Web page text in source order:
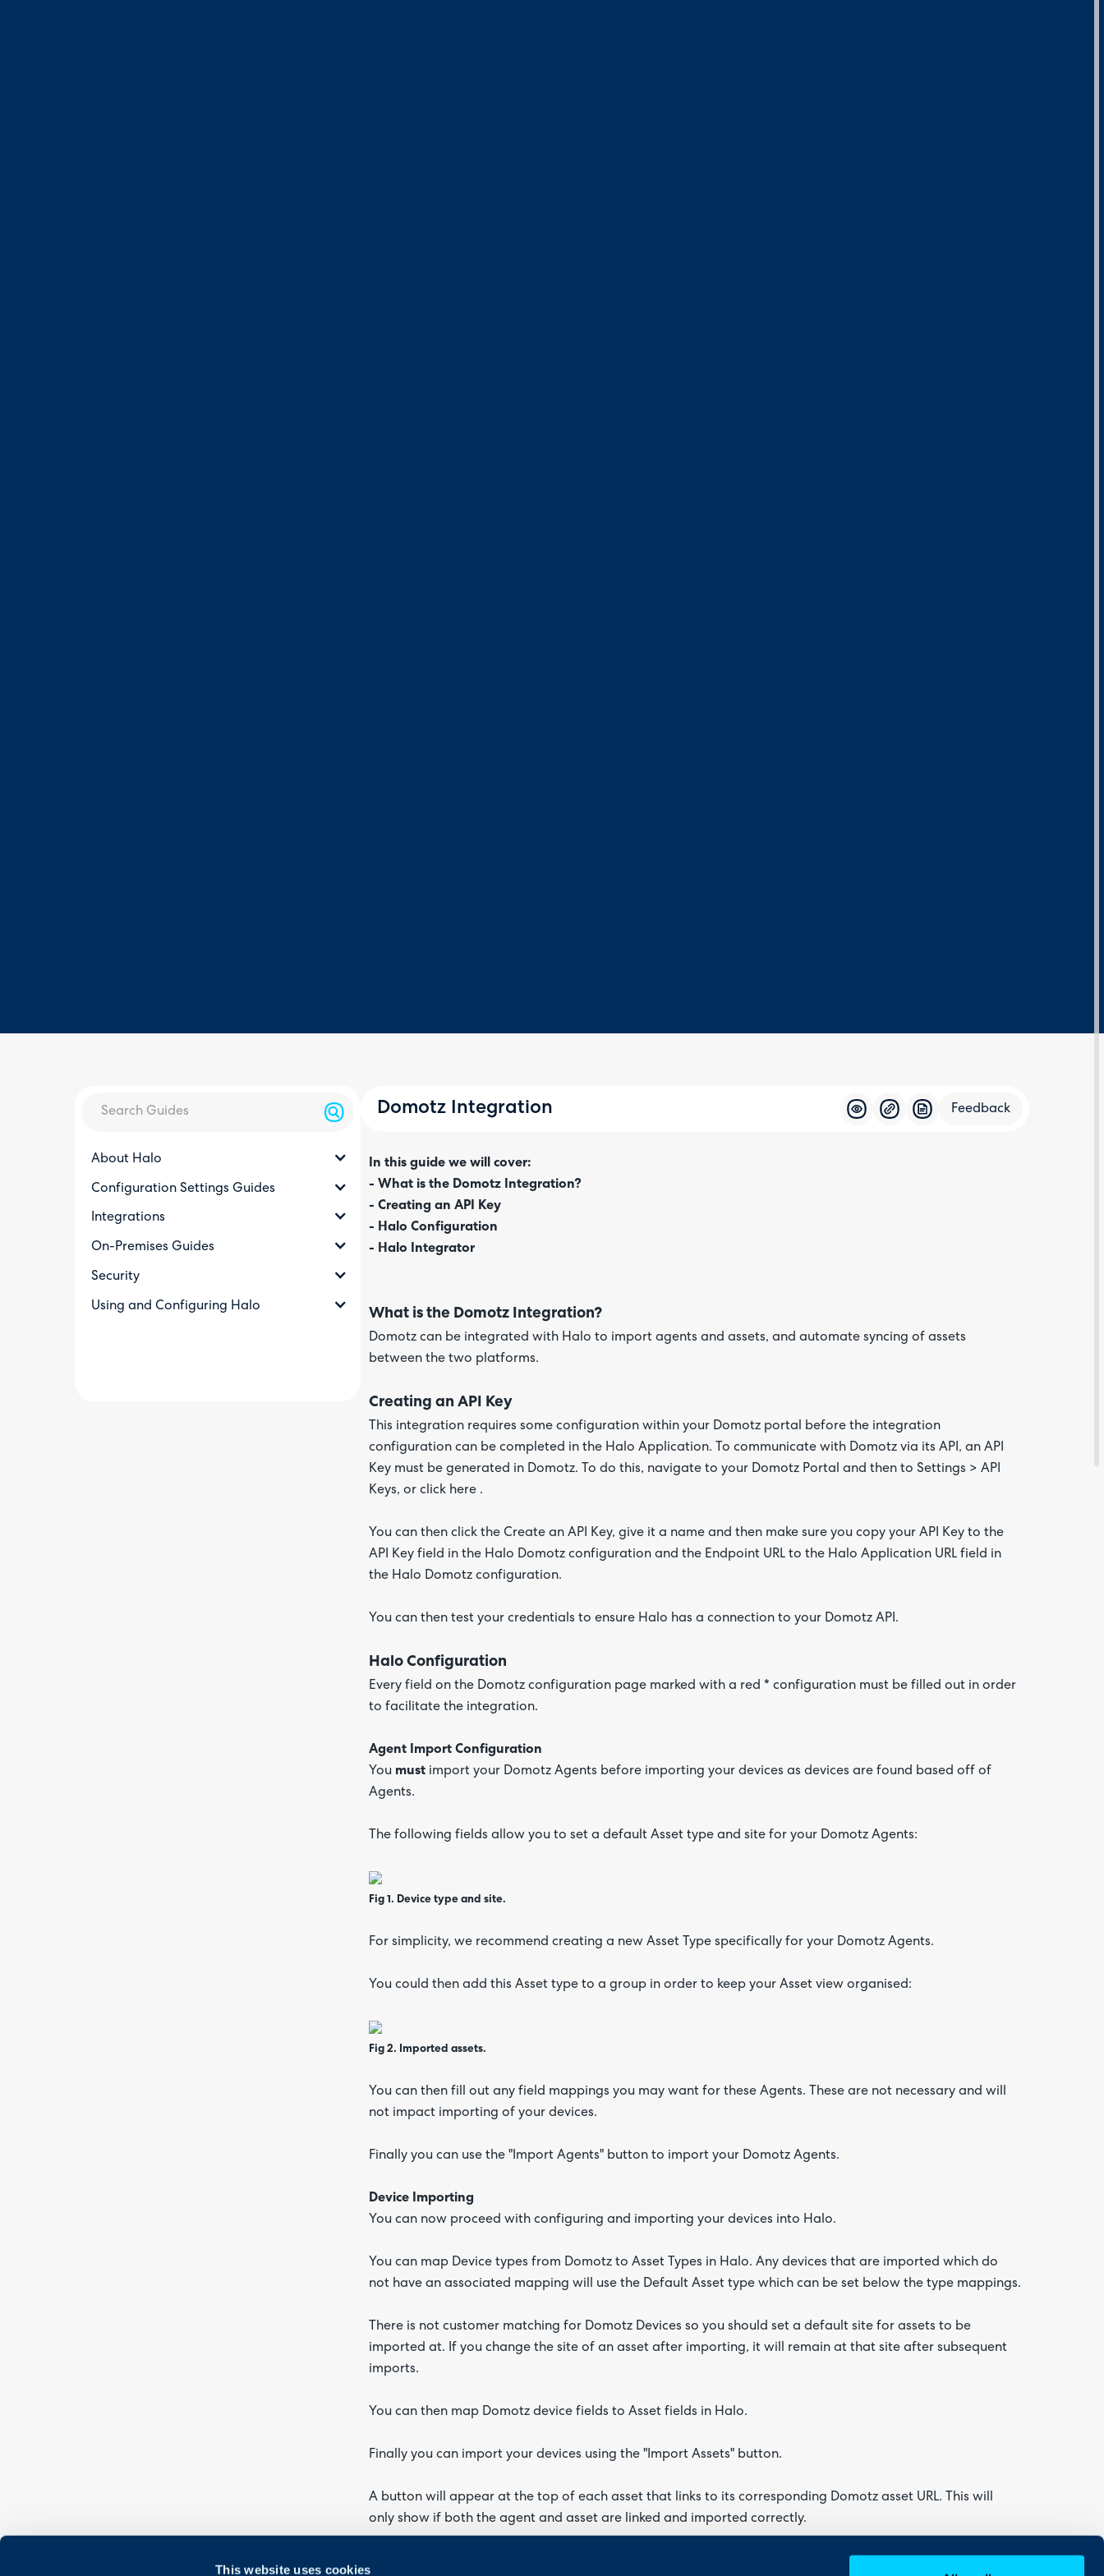
This website uses cookies
About Halo
Configuration Settings Guides
Integrations
On-Premises Guides
Security
Using and Configuring Halo
Domotz Integration Feedback
In this guide we will cover:
- What is the Domotz Integration?
- Creating an API Key
- Halo Configuration
- Halo Integrator
What is the Domotz Integration?
Domotz can be integrated with Halo to import agents and assets, and automate syncing of assets
between the two platforms.
Creating an API Key
This integration requires some configuration within your Domotz portal before the integration
configuration can be completed in the Halo Application. To communicate with Domotz via its API, an API
Key must be generated in Domotz. To do this, navigate to your Domotz Portal and then to Settings > API
Keys, or click here .
You can then click the Create an API Key, give it a name and then make sure you copy your API Key to the
API Key field in the Halo Domotz configuration and the Endpoint URL to the Halo Application URL field in
the Halo Domotz configuration.
You can then test your credentials to ensure Halo has a connection to your Domotz API.
Halo Configuration
Every field on the Domotz configuration page marked with a red * configuration must be filled out in order
to facilitate the integration.
Agent Import Configuration
You must import your Domotz Agents before importing your devices as devices are found based off of
Agents.
The following fields allow you to set a default Asset type and site for your Domotz Agents:
Fig 1. Device type and site.
For simplicity, we recommend creating a new Asset Type specifically for your Domotz Agents.
You could then add this Asset type to a group in order to keep your Asset view organised:
Fig 2. Imported assets.
You can then fill out any field mappings you may want for these Agents. These are not necessary and will
not impact importing of your devices.
Finally you can use the "Import Agents" button to import your Domotz Agents.
Device Importing
You can now proceed with configuring and importing your devices into Halo.
You can map Device types from Domotz to Asset Types in Halo. Any devices that are imported which do
not have an associated mapping will use the Default Asset type which can be set below the type mappings.
There is not customer matching for Domotz Devices so you should set a default site for assets to be
imported at. If you change the site of an asset after importing, it will remain at that site after subsequent
imports.
You can then map Domotz device fields to Asset fields in Halo.
Finally you can import your devices using the "Import Assets" button.
A button will appear at the top of each asset that links to its corresponding Domotz asset URL. This will
only show if both the agent and asset are linked and imported correctly.